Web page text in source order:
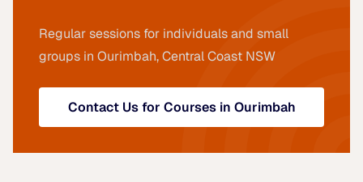
Regular sessions for individuals and small
groups in Ourimbah, Central Coast NSW
Contact Us for Courses in Ourimbah